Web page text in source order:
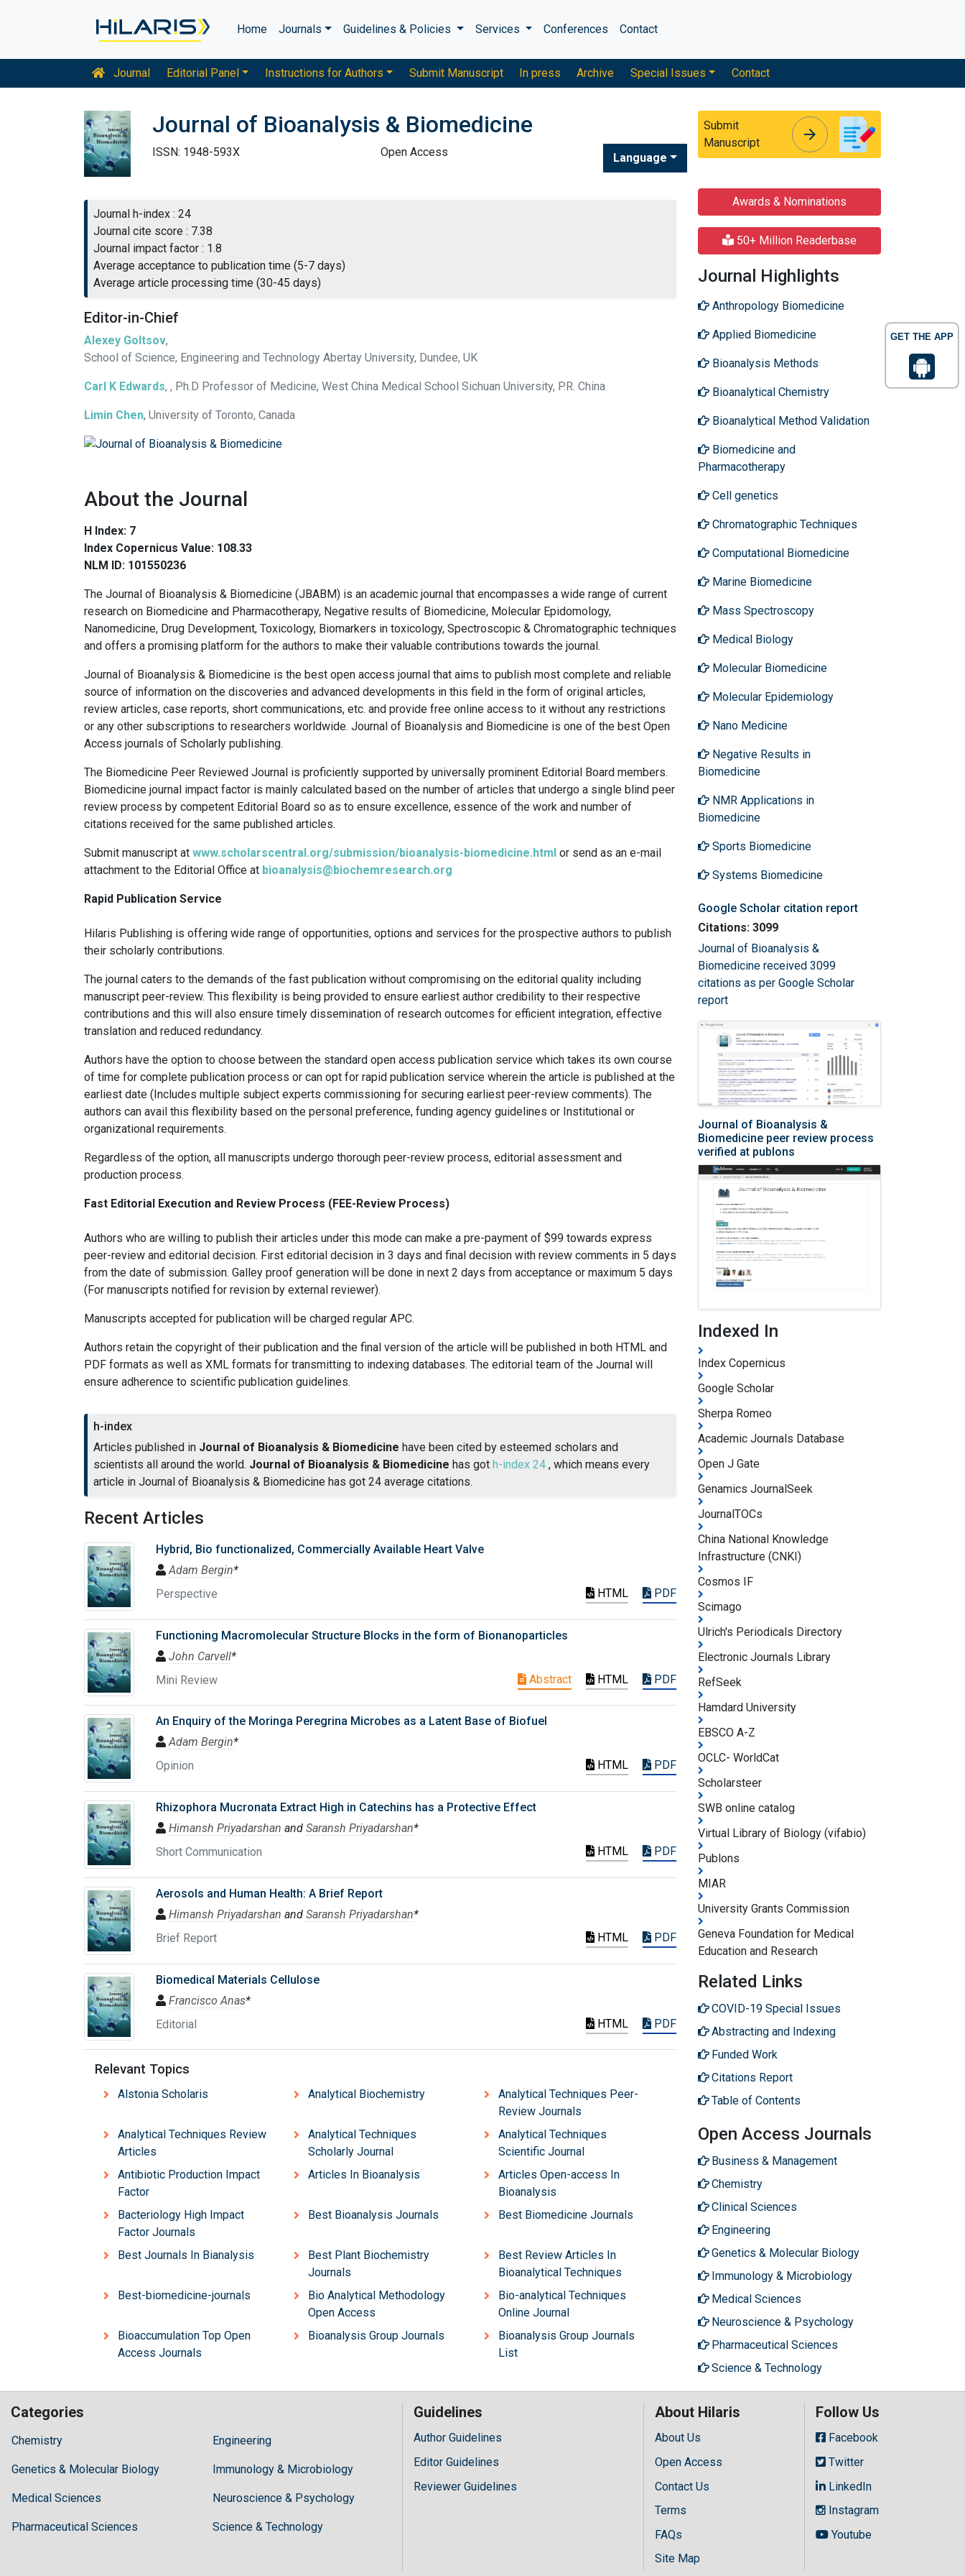
GET THE APP
Home Journals Guidelines & Policies Services Conferences Contact
Journal Editorial Panel Instructions for Authors Submit Manuscript In press Archive Special Issues Contact
Journal of Bioanalysis & Biomedicine
ISSN: 1948-593X Open Access Language
Submit
Manuscript
arrow_forward
Journal h-index : 24
Journal cite score : 7.38
Journal impact factor : 1.8
Average acceptance to publication time (5-7 days)
Average article processing time (30-45 days)
Editor-in-Chief
Alexey Goltsov,
School of Science, Engineering and Technology Abertay University, Dundee, UK
Carl K Edwards, , Ph.D Professor of Medicine, West China Medical School Sichuan University, P.R. China
Limin Chen, University of Toronto, Canada
About the Journal
H Index: 7
Index Copernicus Value: 108.33
NLM ID: 101550236
The Journal of Bioanalysis & Biomedicine (JBABM) is an academic journal that encompasses a wide range of current
research on Biomedicine and Pharmacotherapy, Negative results of Biomedicine, Molecular Epidomology,
Nanomedicine, Drug Development, Toxicology, Biomarkers in toxicology, Spectroscopic & Chromatographic techniques
and offers a promising platform for the authors to make their valuable contributions towards the journal.
Journal of Bioanalysis & Biomedicine is the best open access journal that aims to publish most complete and reliable
source of information on the discoveries and advanced developments in this field in the form of original articles,
review articles, case reports, short communications, etc. and provide free online access to it without any restrictions
or any other subscriptions to researchers worldwide. Journal of Bioanalysis and Biomedicine is one of the best Open
Access journals of Scholarly publishing.
The Biomedicine Peer Reviewed Journal is proficiently supported by universally prominent Editorial Board members.
Biomedicine journal impact factor is mainly calculated based on the number of articles that undergo a single blind peer
review process by competent Editorial Board so as to ensure excellence, essence of the work and number of
citations received for the same published articles.
Submit manuscript at www.scholarscentral.org/submission/bioanalysis-biomedicine.html or send as an e-mail
attachment to the Editorial Office at bioanalysis@biochemresearch.org
Rapid Publication Service
Hilaris Publishing is offering wide range of opportunities, options and services for the prospective authors to publish
their scholarly contributions.
The journal caters to the demands of the fast publication without compromising on the editorial quality including
manuscript peer-review. This flexibility is being provided to ensure earliest author credibility to their respective
contributions and this will also ensure timely dissemination of research outcomes for efficient integration, effective
translation and reduced redundancy.
Authors have the option to choose between the standard open access publication service which takes its own course
of time for complete publication process or can opt for rapid publication service wherein the article is published at the
earliest date (Includes multiple subject experts commissioning for securing earliest peer-review comments). The
authors can avail this flexibility based on the personal preference, funding agency guidelines or Institutional or
organizational requirements.
Regardless of the option, all manuscripts undergo thorough peer-review process, editorial assessment and
production process.
Fast Editorial Execution and Review Process (FEE-Review Process)
Authors who are willing to publish their articles under this mode can make a pre-payment of $99 towards express
peer-review and editorial decision. First editorial decision in 3 days and final decision with review comments in 5 days
from the date of submission. Galley proof generation will be done in next 2 days from acceptance or maximum 5 days
(For manuscripts notified for revision by external reviewer).
Manuscripts accepted for publication will be charged regular APC.
Authors retain the copyright of their publication and the final version of the article will be published in both HTML and
PDF formats as well as XML formats for transmitting to indexing databases. The editorial team of the Journal will
ensure adherence to scientific publication guidelines.
h-index
Articles published in Journal of Bioanalysis & Biomedicine have been cited by esteemed scholars and
scientists all around the world. Journal of Bioanalysis & Biomedicine has got h-index 24 , which means every
article in Journal of Bioanalysis & Biomedicine has got 24 average citations.
Recent Articles
Hybrid, Bio functionalized, Commercially Available Heart Valve
Adam Bergin*
Perspective
HTML PDF
Functioning Macromolecular Structure Blocks in the form of Bionanoparticles
John Carvell*
Mini Review
Abstract HTML PDF
An Enquiry of the Moringa Peregrina Microbes as a Latent Base of Biofuel
Adam Bergin*
Opinion
HTML PDF
Rhizophora Mucronata Extract High in Catechins has a Protective Effect
Himansh Priyadarshan and Saransh Priyadarshan*
Short Communication
HTML PDF
Aerosols and Human Health: A Brief Report
Himansh Priyadarshan and Saransh Priyadarshan*
Brief Report
HTML PDF
Biomedical Materials Cellulose
Francisco Anas*
Editorial
HTML PDF
Relevant Topics
Alstonia Scholaris Analytical Biochemistry
Analytical Techniques Peer-
Review Journals
Analytical Techniques Review
Articles
Analytical Techniques
Scholarly Journal
Analytical Techniques
Scientific Journal
Antibiotic Production Impact
Factor
Articles In Bioanalysis
Articles Open-access In
Bioanalysis
Bacteriology High Impact
Factor Journals
Best Bioanalysis Journals Best Biomedicine Journals
Best Journals In Bianalysis
Best Plant Biochemistry
Journals
Best Review Articles In
Bioanalytical Techniques
Best-biomedicine-journals
Bio Analytical Methodology
Open Access
Bio-analytical Techniques
Online Journal
Bioaccumulation Top Open
Access Journals
Bioanalysis Group Journals
Bioanalysis Group Journals
List
Awards & Nominations
50+ Million Readerbase
Journal Highlights
Anthropology Biomedicine
Applied Biomedicine
Bioanalysis Methods
Bioanalytical Chemistry
Bioanalytical Method Validation
Biomedicine and
Pharmacotherapy
Cell genetics
Chromatographic Techniques
Computational Biomedicine
Marine Biomedicine
Mass Spectroscopy
Medical Biology
Molecular Biomedicine
Molecular Epidemiology
Nano Medicine
Negative Results in
Biomedicine
NMR Applications in
Biomedicine
Sports Biomedicine
Systems Biomedicine
Google Scholar citation report
Citations: 3099
Journal of Bioanalysis &
Biomedicine received 3099
citations as per Google Scholar
report
Journal of Bioanalysis &
Biomedicine peer review process
verified at publons
Indexed In
Index Copernicus
Google Scholar
Sherpa Romeo
Academic Journals Database
Open J Gate
Genamics JournalSeek
JournalTOCs
China National Knowledge
Infrastructure (CNKI)
Cosmos IF
Scimago
Ulrich's Periodicals Directory
Electronic Journals Library
RefSeek
Hamdard University
EBSCO A-Z
OCLC- WorldCat
Scholarsteer
SWB online catalog
Virtual Library of Biology (vifabio)
Publons
MIAR
University Grants Commission
Geneva Foundation for Medical
Education and Research
Related Links
COVID-19 Special Issues
Abstracting and Indexing
Funded Work
Citations Report
Table of Contents
Open Access Journals
Business & Management
Chemistry
Clinical Sciences
Engineering
Genetics & Molecular Biology
Immunology & Microbiology
Medical Sciences
Neuroscience & Psychology
Pharmaceutical Sciences
Science & Technology
Categories
Chemistry
Hilaris,
high
treatment
costs,
Engineering
Genetics & Molecular Biology Immunology & Microbiology
Medical Sciences Neuroscience & Psychology
Pharmaceutical Sciences Science & Technology
Guidelines
Author Guidelines
Editor Guidelines
Reviewer Guidelines
About Hilaris
About Us
Open Access
Contact Us
Terms
FAQs
Site Map
Follow Us
Facebook
Twitter
LinkedIn
Instagram
Youtube